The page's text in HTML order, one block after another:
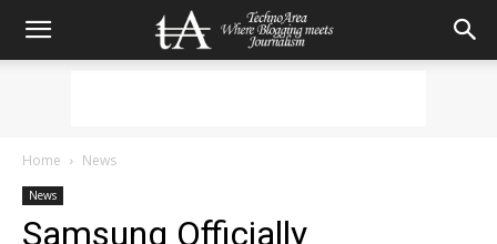
Home News
News
Samsung Officially